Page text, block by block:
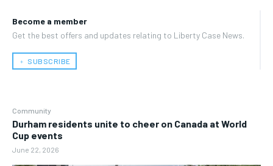
Become a member
Get the best offers and updates relating to Liberty Case News.
﹢ SUBSCRIBE
Community
Durham residents unite to cheer on Canada at World
Cup events
June 22, 2026